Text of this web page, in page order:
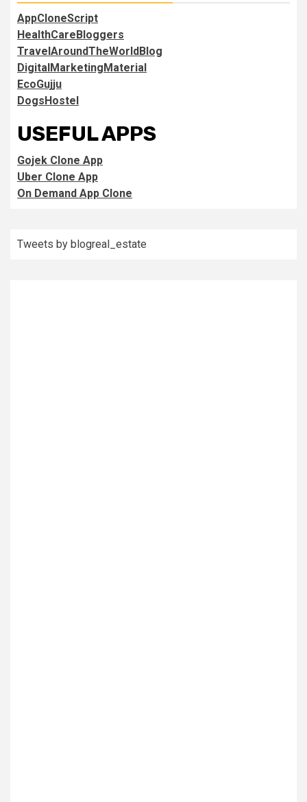
AppCloneScript
HealthCareBloggers
TravelAroundTheWorldBlog
DigitalMarketingMaterial
EcoGujju
DogsHostel
USEFUL APPS
Gojek Clone App
Uber Clone App
On Demand App Clone
Tweets by blogreal_estate